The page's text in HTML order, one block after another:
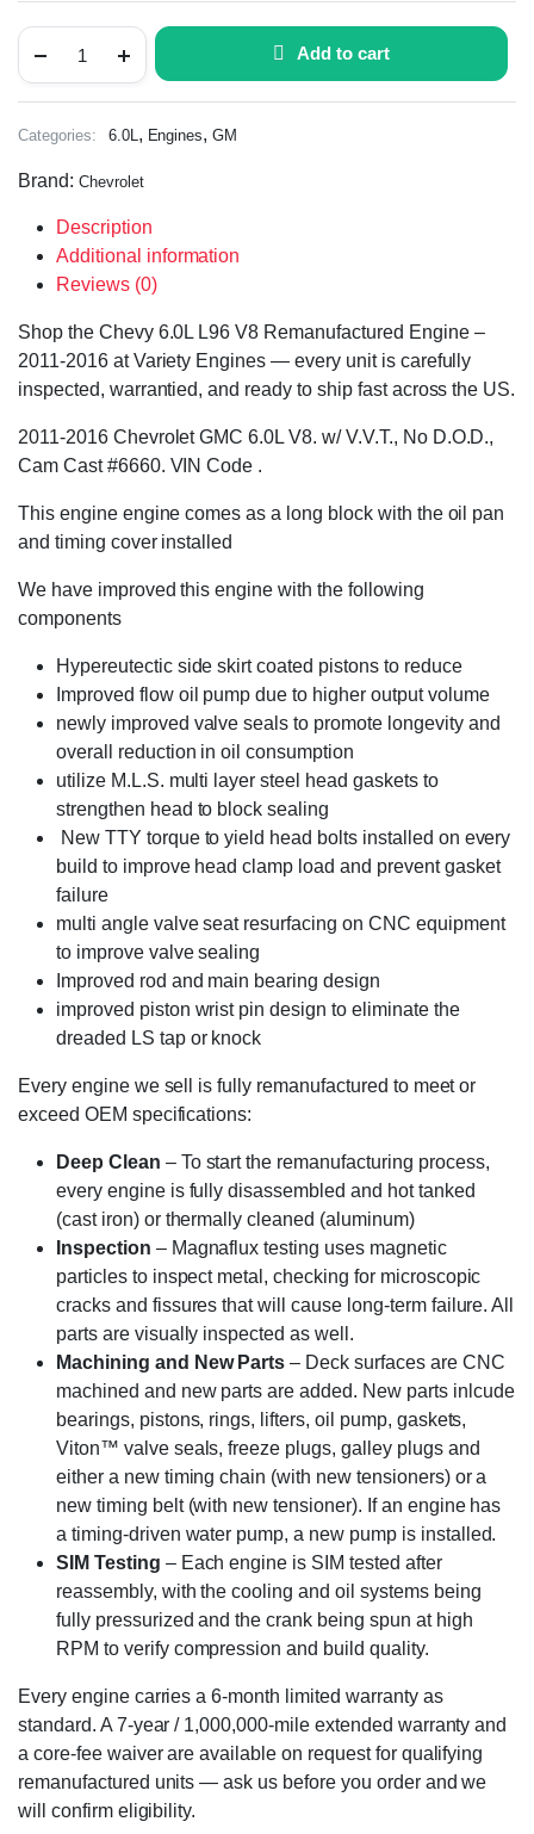
Add to cart
Categories: 6.0L, Engines,GM
Brand: Chevrolet
Description
Additional information
Reviews (0)
Shop the Chevy 6.0L L96 V8 Remanufactured Engine –
2011-2016 at Variety Engines — every unit is carefully
inspected, warrantied, and ready to ship fast across the US.
2011-2016 Chevrolet GMC 6.0L V8. w/ V.V.T., No D.O.D.,
Cam Cast #6660. VIN Code .
This engine engine comes as a long block with the oil pan
and timing cover installed
We have improved this engine with the following
components
Hypereutectic side skirt coated pistons to reduce
Improved flow oil pump due to higher output volume
newly improved valve seals to promote longevity and
overall reduction in oil consumption
utilize M.L.S. multi layer steel head gaskets to
strengthen head to block sealing
New TTY torque to yield head bolts installed on every
build to improve head clamp load and prevent gasket
failure
multi angle valve seat resurfacing on CNC equipment
to improve valve sealing
Improved rod and main bearing design
improved piston wrist pin design to eliminate the
dreaded LS tap or knock
Every engine we sell is fully remanufactured to meet or
exceed OEM specifications:
Deep Clean – To start the remanufacturing process,
every engine is fully disassembled and hot tanked
(cast iron) or thermally cleaned (aluminum)
Inspection – Magnaflux testing uses magnetic
particles to inspect metal, checking for microscopic
cracks and fissures that will cause long-term failure. All
parts are visually inspected as well.
Machining and New Parts – Deck surfaces are CNC
machined and new parts are added. New parts inlcude
bearings, pistons, rings, lifters, oil pump, gaskets,
Viton™ valve seals, freeze plugs, galley plugs and
either a new timing chain (with new tensioners) or a
new timing belt (with new tensioner). If an engine has
a timing-driven water pump, a new pump is installed.
SIM Testing – Each engine is SIM tested after
reassembly, with the cooling and oil systems being
fully pressurized and the crank being spun at high
RPM to verify compression and build quality.
Every engine carries a 6-month limited warranty as
standard. A 7-year / 1,000,000-mile extended warranty and
a core-fee waiver are available on request for qualifying
remanufactured units — ask us before you order and we
will confirm eligibility.